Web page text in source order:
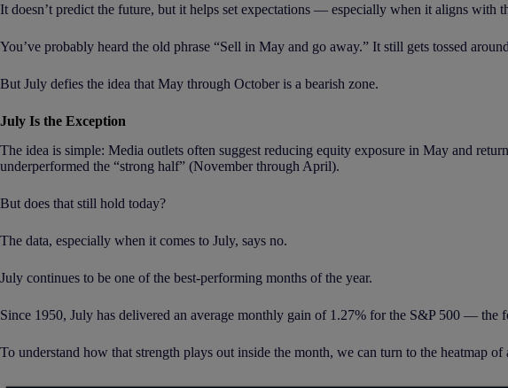
It doesn’t predict the future, but it helps set expectations — especially when it aligns with
You’ve probably heard the old phrase “Sell in May and go away.” It still gets tossed
But July defies the idea that May through October is a bearish zone.
July Is the Exception
The idea is simple: Media outlets often suggest reducing equity exposure in May and
underperformed the “strong half” (November through April).
But does that still hold today?
The data, especially when it comes to July, says no.
July continues to be one of the best-performing months of the year.
Since 1950, July has delivered an average monthly gain of 1.27% for the S&P 500 — the
To understand how that strength plays out inside the month, we can turn to the heatmap of